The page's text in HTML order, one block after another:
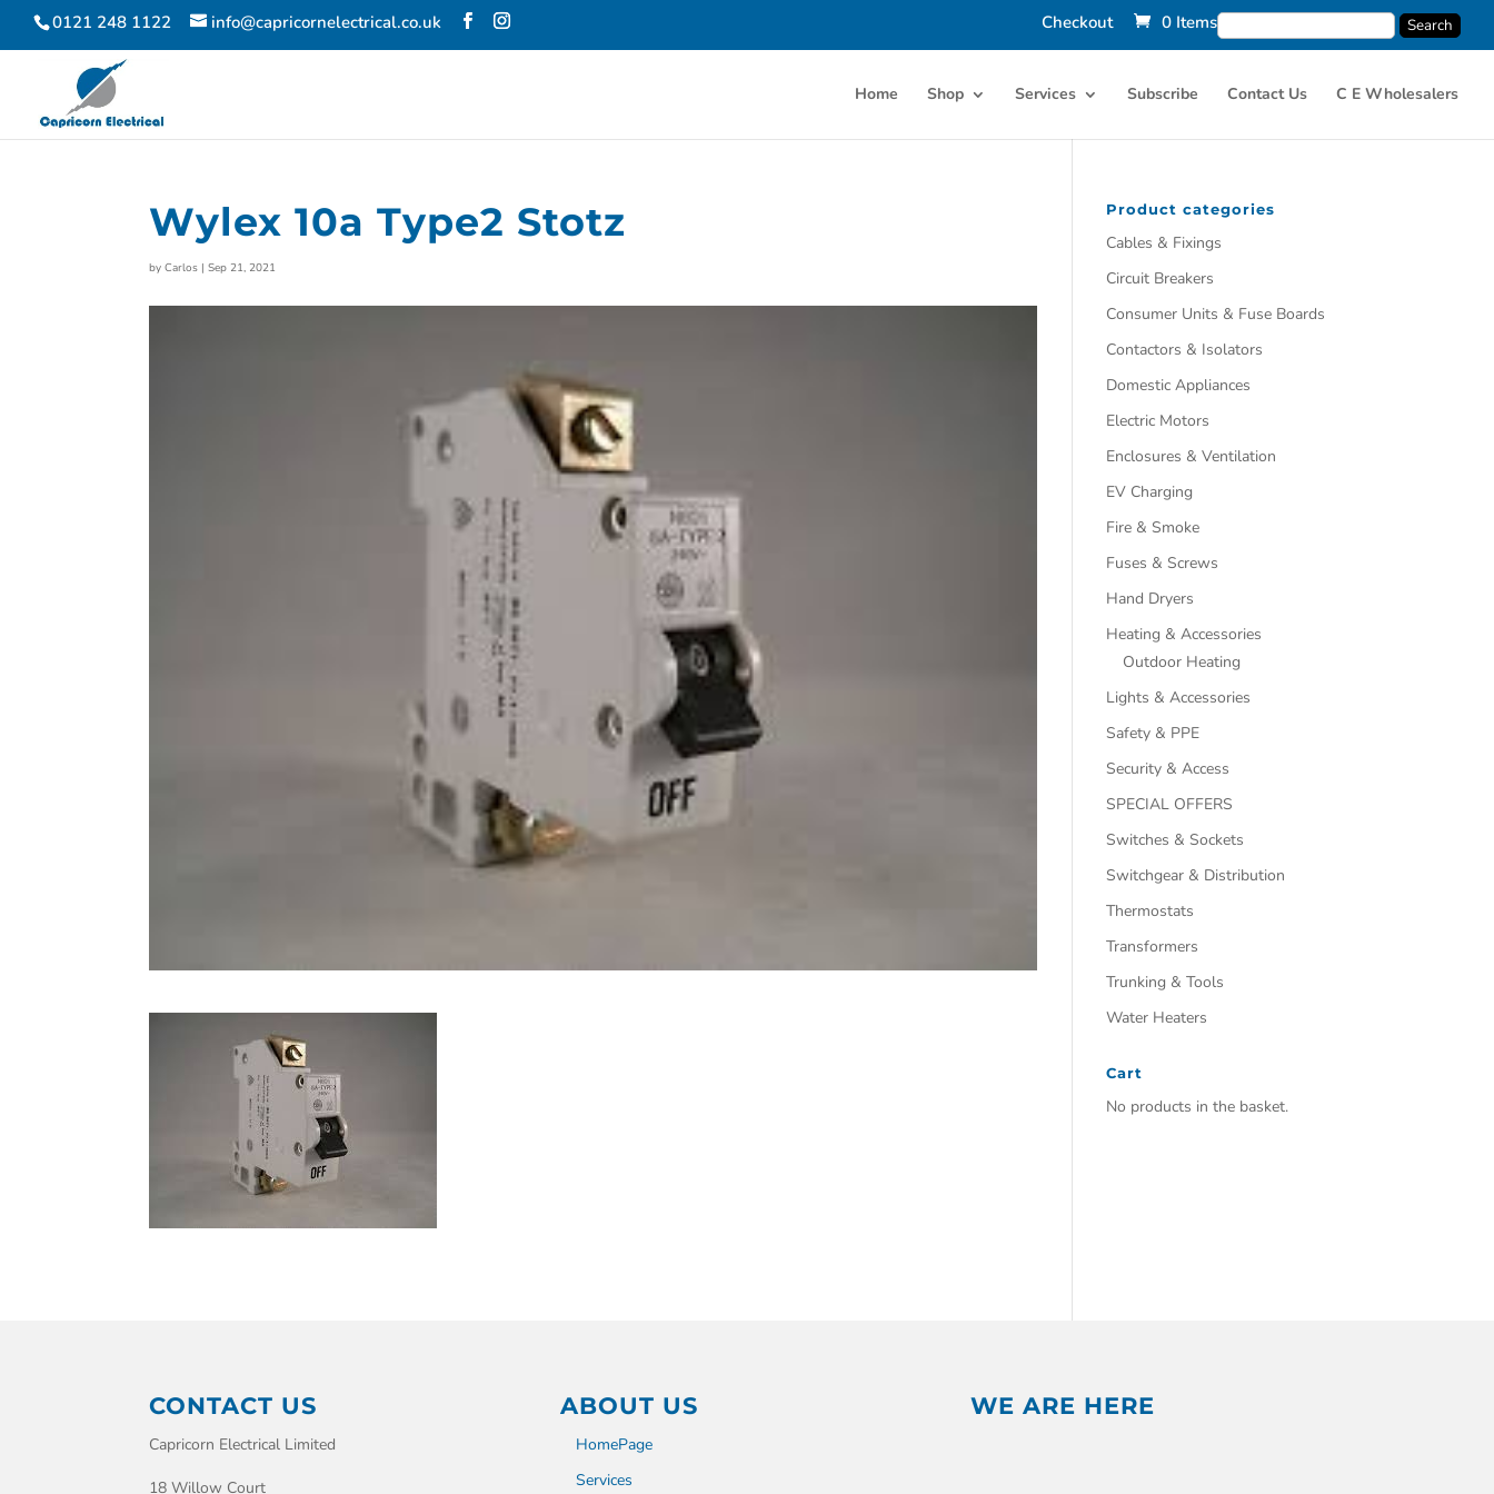
0121 248 1122 info@capricornelectrical.co.uk Checkout 0 Items
Home Shop Services Subscribe Contact Us C E Wholesalers
Wylex 10a Type2 Stotz
byCarlos |Sep 21, 2021
Product categories
Cables & Fixings
Circuit Breakers
Consumer Units & Fuse Boards
Contactors & Isolators
Domestic Appliances
Electric Motors
Enclosures & Ventilation
EV Charging
Fire & Smoke
Fuses & Screws
Hand Dryers
Heating & Accessories
Outdoor Heating
Lights & Accessories
Safety & PPE
Security & Access
SPECIAL OFFERS
Switches & Sockets
Switchgear & Distribution
Thermostats
Transformers
Trunking & Tools
Water Heaters
Cart
No products in the basket.
CONTACT US
Capricorn Electrical Limited
18 Willow Court
ABOUT US
HomePage
Services
WE ARE HERE